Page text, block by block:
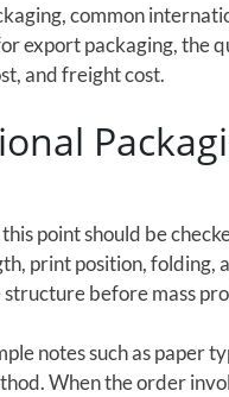
common
export packaging, the
and freight cost.
point should be
print position, folding,
before mass
notes such as paper
When the order